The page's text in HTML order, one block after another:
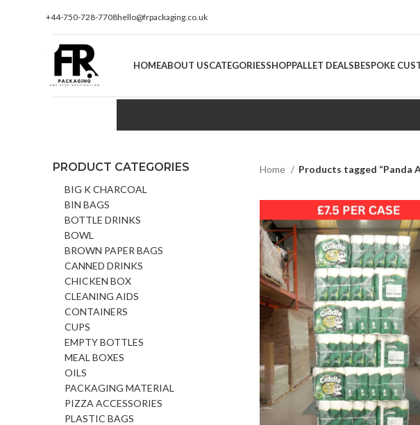
+44-750-728-7708hello@frpackaging.co.uk
HOMEABOUT USCATEGORIESSHOPPALLET DEALSBESPOKE
PRODUCT CATEGORIES
BIG K CHARCOAL
BIN BAGS
BOTTLE DRINKS
BOWL
BROWN PAPER BAGS
CANNED DRINKS
CHICKEN BOX
CLEANING AIDS
CONTAINERS
CUPS
EMPTY BOTTLES
MEAL BOXES
OILS
PACKAGING MATERIAL
PIZZA ACCESSORIES
PLASTIC BAGS
Home Products tagged “Panda